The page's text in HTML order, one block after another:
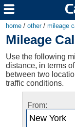
home / other/ mileage
Mileage
Use the following
distance, in terms
between two
traffic conditions.
From: